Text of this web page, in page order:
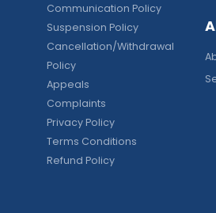
Communication Policy
Suspension Policy
Cancellation/Withdrawal
Policy
Appeals
Complaints
Privacy Policy
Terms Conditions
Refund Policy